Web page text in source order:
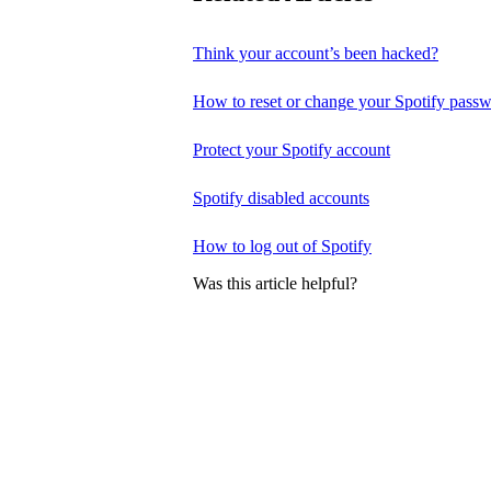
Think your account’s been hacked?
How to reset or change your Spotify
Protect your Spotify account
Spotify disabled accounts
How to log out of Spotify
Was this article helpful?